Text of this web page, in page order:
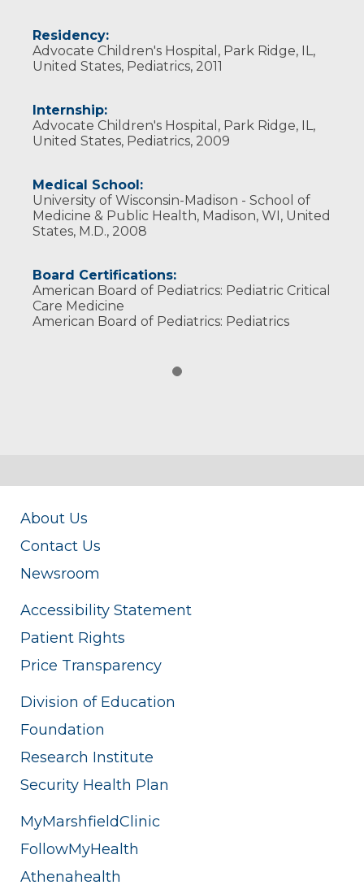
Residency:
Advocate Children's Hospital, Park Ridge, IL,
United States, Pediatrics, 2011
Internship:
Advocate Children's Hospital, Park Ridge, IL,
United States, Pediatrics, 2009
Medical School:
University of Wisconsin-Madison - School of
Medicine & Public Health, Madison, WI, United
States, M.D., 2008
Board Certifications:
American Board of Pediatrics: Pediatric Critical
Care Medicine
American Board of Pediatrics: Pediatrics
About Us
Contact Us
Newsroom
Accessibility Statement
Patient Rights
Price Transparency
Division of Education
Foundation
Research Institute
Security Health Plan
MyMarshfieldClinic
FollowMyHealth
Athenahealth